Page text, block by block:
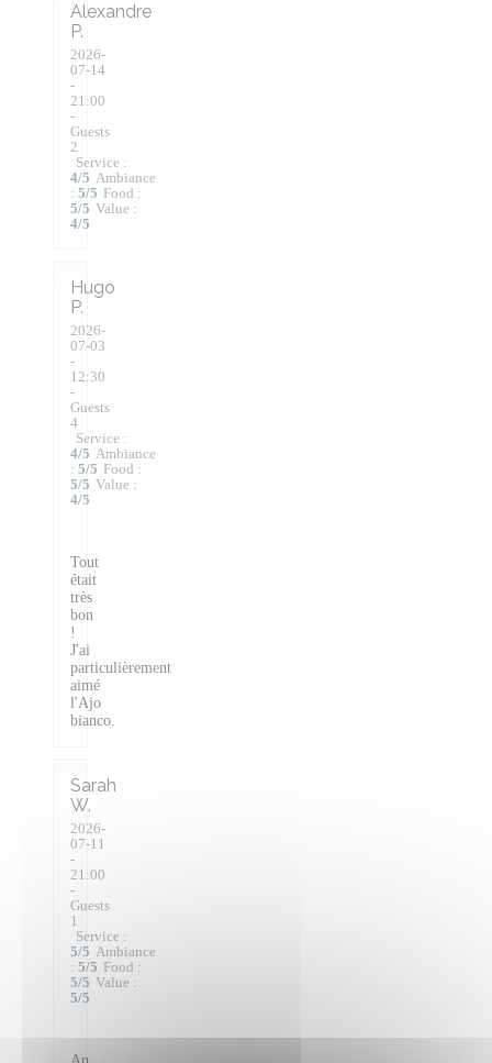
Alexandre
P
2026-
07-14
-
21:00
-
Guests
2
Service :
4/5 Ambiance
: 5/5 Food :
5/5 Value :
4/5
Hugo
P
2026-
07-03
-
12:30
-
Guests
4
Service :
4/5 Ambiance
: 5/5 Food :
5/5 Value :
4/5
Tout
était
très
bon
!
J'ai
particulièrement
aimé
l'Ajo
bianco.
Sarah
W
2026-
07-11
-
21:00
-
Guests
1
Service :
5/5 Ambiance
: 5/5 Food :
5/5 Value :
5/5